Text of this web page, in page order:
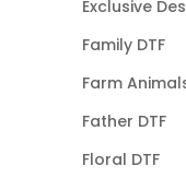
Exclusive
Family DTF
Farm
Father DTF
Floral DTF